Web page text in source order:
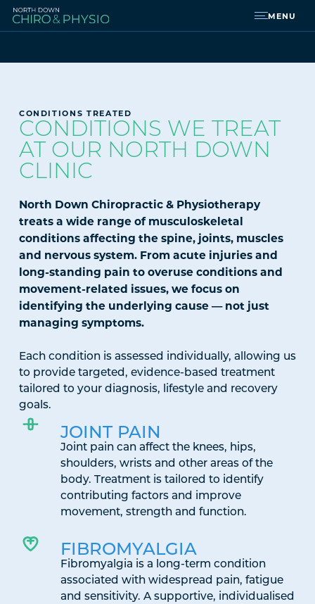
MENU
CONDITIONS TREATED
CONDITIONS WE TREAT
AT OUR NORTH DOWN
CLINIC
North Down Chiropractic & Physiotherapy
treats a wide range of musculoskeletal
conditions affecting the spine, joints, muscles
and nervous system. From acute injuries and
long-standing pain to overuse conditions and
movement-related issues, we focus on
identifying the underlying cause — not just
managing symptoms.
Each condition is assessed individually, allowing us
to provide targeted, evidence-based treatment
tailored to your diagnosis, lifestyle and recovery
goals.
JOINT PAIN
Joint pain can affect the knees, hips,
shoulders, wrists and other areas of the
body. Treatment is tailored to identify
contributing factors and improve
movement, strength and function.
FIBROMYALGIA
Fibromyalgia is a long-term condition
associated with widespread pain, fatigue
and sensitivity. A supportive, individualised